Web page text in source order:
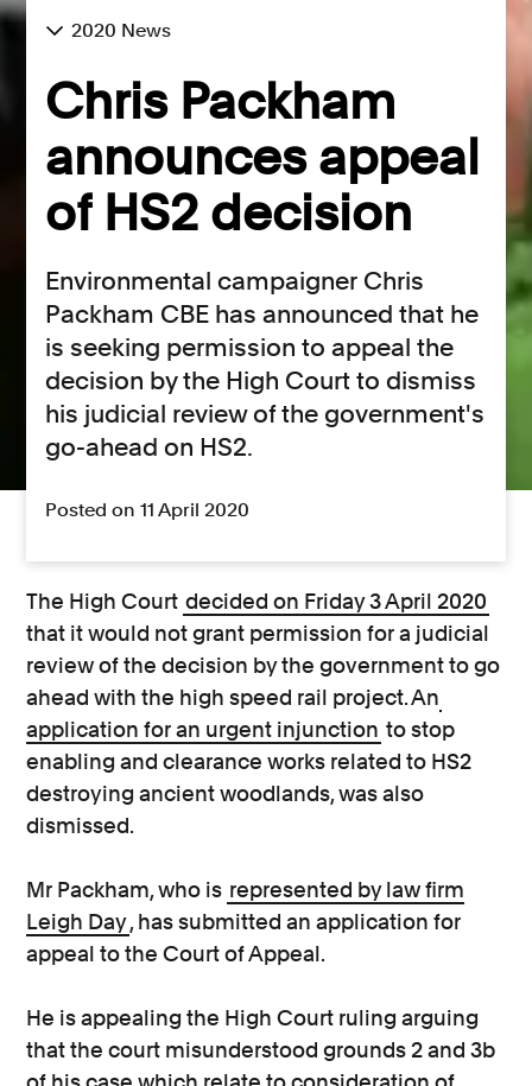
2020 News
Chris Packham
announces appeal
of HS2 decision
Environmental campaigner Chris
Packham CBE has announced that he
is seeking permission to appeal the
decision by the High Court to dismiss
his judicial review of the government's
go-ahead on HS2.
Posted on 11 April 2020
The High Court decided on Friday 3 April 2020
that it would not grant permission for a judicial
review of the decision by the government to go
ahead with the high speed rail project. An
application for an urgent injunction to stop
enabling and clearance works related to HS2
destroying ancient woodlands, was also
dismissed.
Mr Packham, who is represented by law firm
Leigh Day, has submitted an application for
appeal to the Court of Appeal.
He is appealing the High Court ruling arguing
that the court misunderstood grounds 2 and 3b